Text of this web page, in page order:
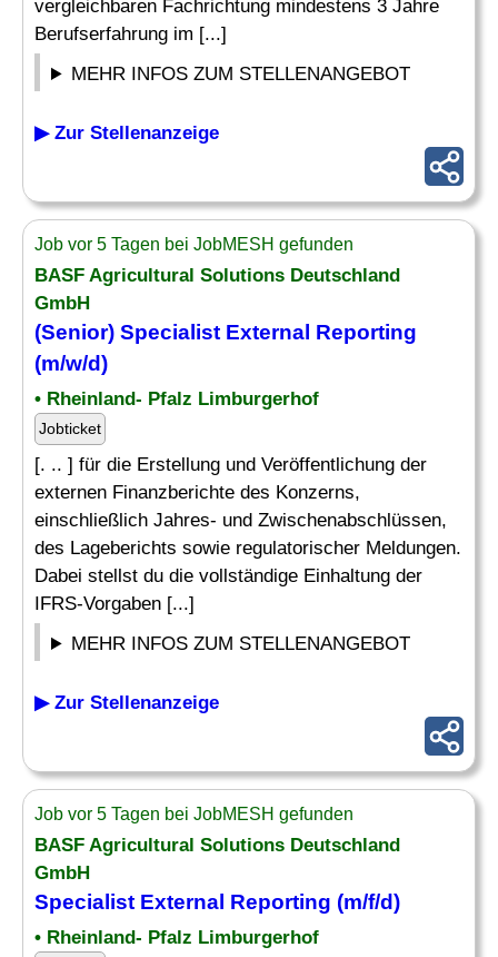
vergleichbaren Fachrichtung mindestens 3 Jahre
Berufserfahrung im [...]
MEHR INFOS ZUM STELLENANGEBOT
▶ Zur Stellenanzeige
Job vor 5 Tagen bei JobMESH gefunden
BASF Agricultural Solutions Deutschland
GmbH
(Senior) Specialist External Reporting
(m/w/d)
• Rheinland- Pfalz Limburgerhof
Jobticket
[. .. ] für die Erstellung und Veröffentlichung der
externen Finanzberichte des Konzerns,
einschließlich Jahres- und Zwischenabschlüssen,
des Lageberichts sowie regulatorischer Meldungen.
Dabei stellst du die vollständige Einhaltung der
IFRS-Vorgaben [...]
MEHR INFOS ZUM STELLENANGEBOT
▶ Zur Stellenanzeige
Job vor 5 Tagen bei JobMESH gefunden
BASF Agricultural Solutions Deutschland
GmbH
Specialist External Reporting (m/f/d)
• Rheinland- Pfalz Limburgerhof